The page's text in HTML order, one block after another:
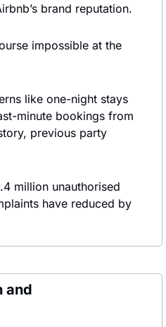
brand reputation.
impossible at the
like one-night stays
minute bookings from
previous party
million unauthorised
have reduced by
and